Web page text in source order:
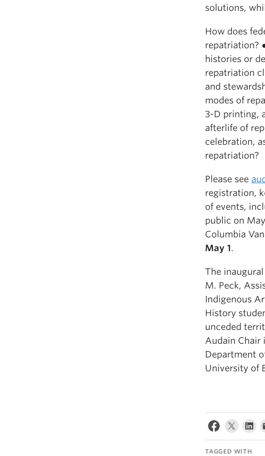
solutions,
How does
repatriation?
histories or
repatriation
and
modes of
3-D printing,
afterlife of
celebration,
repatriation?
Please see
registration,
of events,
public on
Columbia
May 1.
The
M. Peck,
Indigenous
History
unceded
Audain Chair
Department
University of
TAGGED WITH